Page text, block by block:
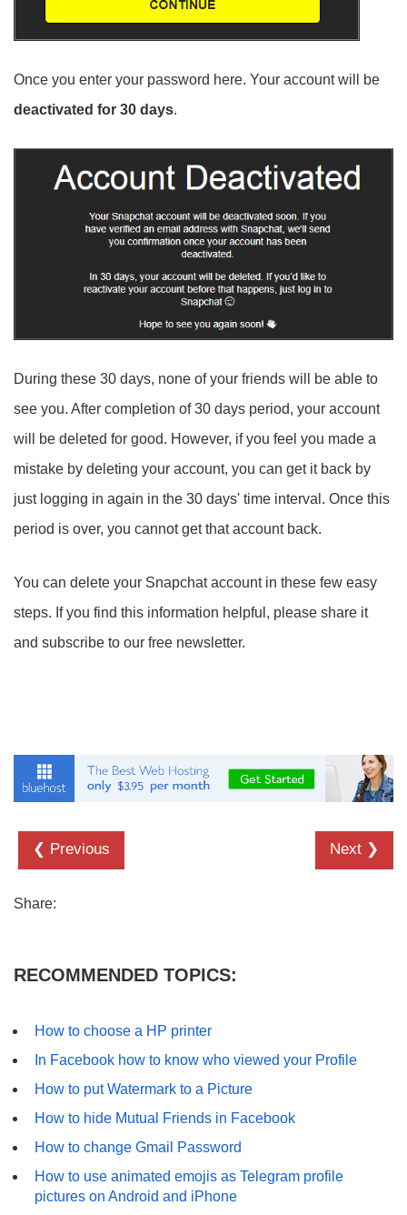
Once you enter your password here. Your account will be
deactivated for 30 days.
During these 30 days, none of your friends will be able to
see you. After completion of 30 days period, your account
will be deleted for good. However, if you feel you made a
mistake by deleting your account, you can get it back by
just logging in again in the 30 days' time interval. Once this
period is over, you cannot get that account back.
You can delete your Snapchat account in these few easy
steps. If you find this information helpful, please share it
and subscribe to our free newsletter.
❮ Previous Next ❯
Share:
RECOMMENDED TOPICS:
How to choose a HP printer
In Facebook how to know who viewed your Profile
How to put Watermark to a Picture
How to hide Mutual Friends in Facebook
How to change Gmail Password
How to use animated emojis as Telegram profile
pictures on Android and iPhone